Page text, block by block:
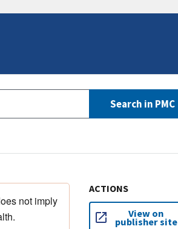
Search in PMC
not imply
ACTIONS
View on
publisher site